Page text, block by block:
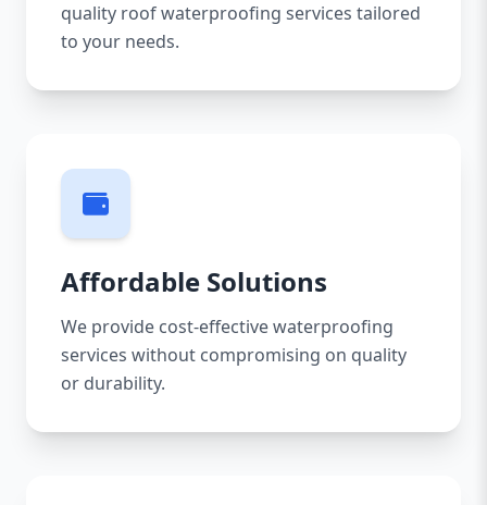
quality roof waterproofing services tailored
to your needs.
Affordable Solutions
We provide cost-effective waterproofing
services without compromising on quality
or durability.